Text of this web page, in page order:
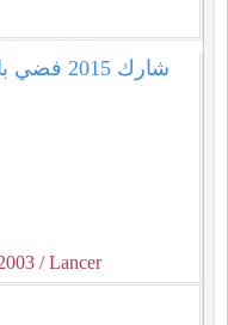
/ Lancer